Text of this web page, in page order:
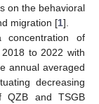
on the behavioral
migration [1].
of
2018 to 2022 with
annual averaged
decreasing
QZB and TSGB